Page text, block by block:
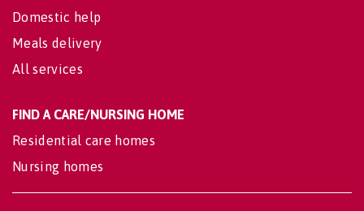
Domestic help
Meals delivery
All services
FIND A CARE/NURSING HOME
Residential care homes
Nursing homes